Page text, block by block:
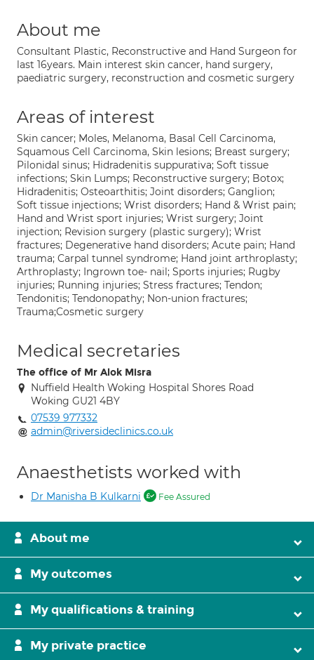
About me
Consultant Plastic, Reconstructive and Hand Surgeon for
last 16years. Main interest skin cancer, hand surgery,
paediatric surgery, reconstruction and cosmetic surgery
Areas of interest
Skin cancer; Moles, Melanoma, Basal Cell Carcinoma,
Squamous Cell Carcinoma, Skin lesions; Breast surgery;
Pilonidal sinus; Hidradenitis suppurativa; Soft tissue
infections; Skin Lumps; Reconstructive surgery; Botox;
Hidradenitis; Osteoarthitis; Joint disorders; Ganglion;
Soft tissue injections; Wrist disorders; Hand & Wrist pain;
Hand and Wrist sport injuries; Wrist surgery; Joint
injection; Revision surgery (plastic surgery); Wrist
fractures; Degenerative hand disorders; Acute pain; Hand
trauma; Carpal tunnel syndrome; Hand joint arthroplasty;
Arthroplasty; Ingrown toe- nail; Sports injuries; Rugby
injuries; Running injuries; Stress fractures; Tendon;
Tendonitis; Tendonopathy; Non-union fractures;
Trauma;Cosmetic surgery
Medical secretaries
The office of Mr Alok Misra
Nuffield Health Woking Hospital Shores Road
Woking GU21 4BY
07539 977332
admin@riversideclinics.co.uk
Anaesthetists worked with
Dr Manisha B Kulkarni Fee Assured
About me
My outcomes
My qualifications & training
My private practice